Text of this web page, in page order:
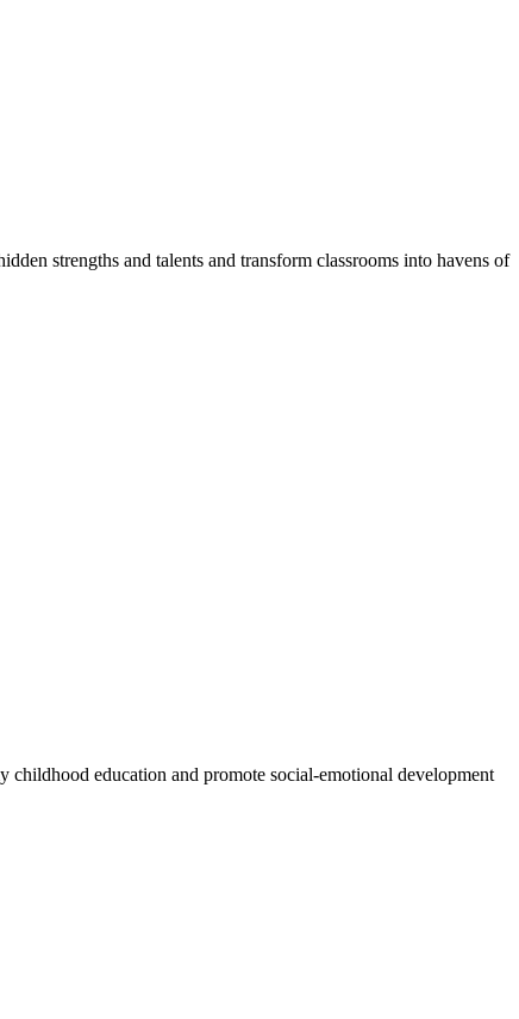
strengths and talents and transform classrooms into havens of
education and promote social-emotional development